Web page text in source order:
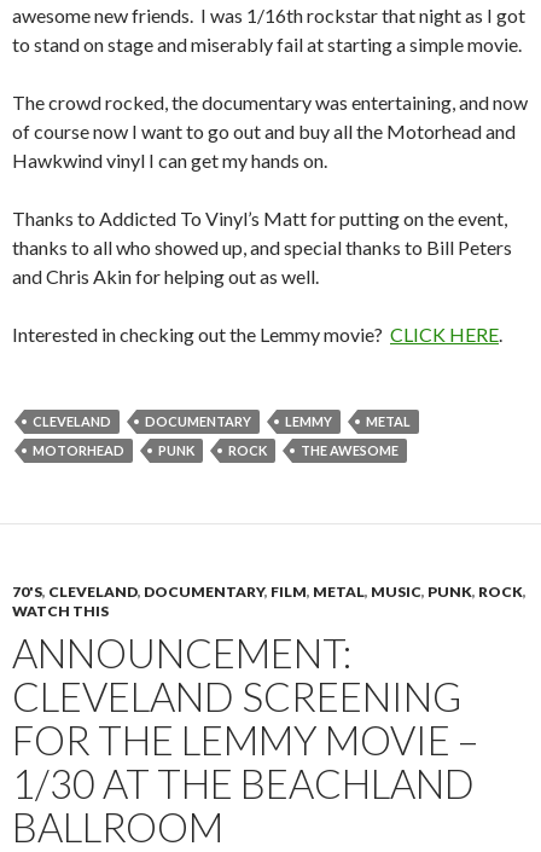
awesome new friends. I was 1/16th rockstar that night as I got
to stand on stage and miserably fail at starting a simple movie.
The crowd rocked, the documentary was entertaining, and now
of course now I want to go out and buy all the Motorhead and
Hawkwind vinyl I can get my hands on.
Thanks to Addicted To Vinyl’s Matt for putting on the event,
thanks to all who showed up, and special thanks to Bill Peters
and Chris Akin for helping out as well.
Interested in checking out the Lemmy movie? CLICK HERE.
CLEVELAND DOCUMENTARY LEMMY
METAL
MOTORHEAD
PUNK ROCK THE AWESOME
70'S, CLEVELAND, DOCUMENTARY, FILM, METAL, MUSIC, PUNK, ROCK,
WATCH THIS
ANNOUNCEMENT:
CLEVELAND SCREENING
FOR THE LEMMY MOVIE –
1/30 AT THE BEACHLAND
BALLROOM